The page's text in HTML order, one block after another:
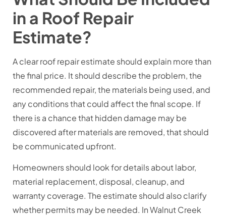
in a Roof Repair
Estimate?
A clear roof repair estimate should explain more than
the final price. It should describe the problem, the
recommended repair, the materials being used, and
any conditions that could affect the final scope. If
there is a chance that hidden damage may be
discovered after materials are removed, that should
be communicated upfront.
Homeowners should look for details about labor,
material replacement, disposal, cleanup, and
warranty coverage. The estimate should also clarify
whether permits may be needed. In Walnut Creek